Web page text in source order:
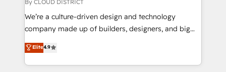
HubSpot導入・活用支援 顧客データの一元化から、
GTMの見える化・自動化まで。全Hub統合運用、デー
2️⃣ AIエージェント組織構築 営業・マーケティング業務
の一部をAIが自律実行する組織への移行を設計・実装。
By CLOUD DISTRICT
We’re a culture-driven design and technology
company made up of builders, designers, and big
thinkers. We blend strategy, design, and
development—always fueled by curiosity—to turn
ideas, opportunities, and challenges into meaningful
Elite4.9